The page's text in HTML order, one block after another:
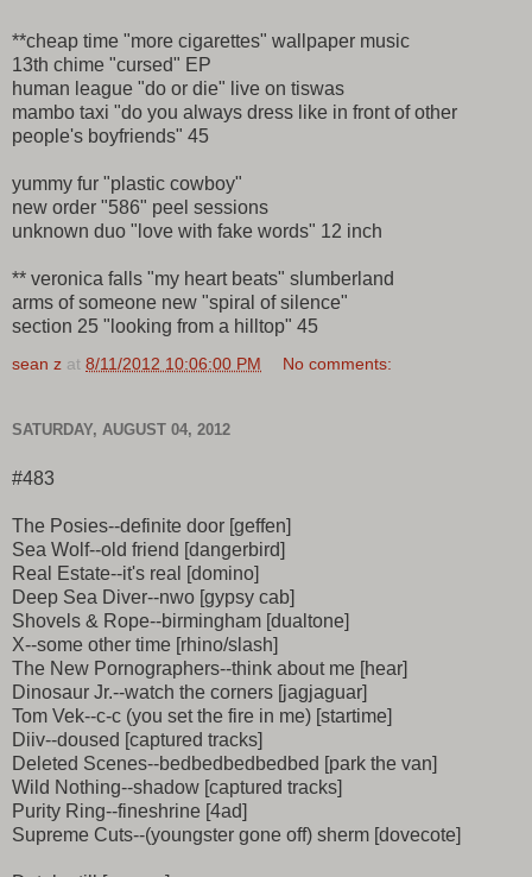
**cheap time "more cigarettes" wallpaper music
13th chime "cursed" EP
human league "do or die" live on tiswas
mambo taxi "do you always dress like in front of other
people's boyfriends" 45
yummy fur "plastic cowboy"
new order "586" peel sessions
unknown duo "love with fake words" 12 inch
** veronica falls "my heart beats" slumberland
arms of someone new "spiral of silence"
section 25 "looking from a hilltop" 45
sean z at 8/11/2012 10:06:00 PM No comments:
SATURDAY, AUGUST 04, 2012
#483
The Posies--definite door [geffen]
Sea Wolf--old friend [dangerbird]
Real Estate--it's real [domino]
Deep Sea Diver--nwo [gypsy cab]
Shovels & Rope--birmingham [dualtone]
X--some other time [rhino/slash]
The New Pornographers--think about me [hear]
Dinosaur Jr.--watch the corners [jagjaguar]
Tom Vek--c-c (you set the fire in me) [startime]
Diiv--doused [captured tracks]
Deleted Scenes--bedbedbedbedbed [park the van]
Wild Nothing--shadow [captured tracks]
Purity Ring--fineshrine [4ad]
Supreme Cuts--(youngster gone off) sherm [dovecote]